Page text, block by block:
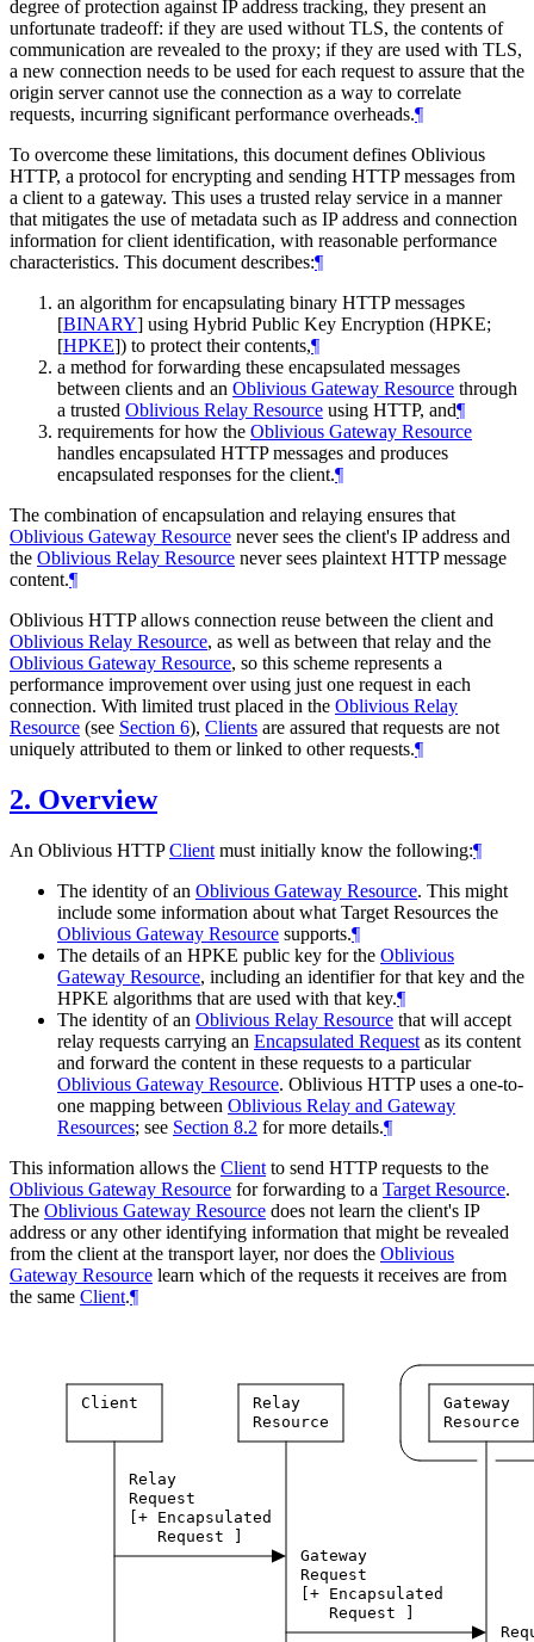
degree of protection against IP address tracking, they present an
unfortunate tradeoff: if they are used without TLS, the contents of
communication are revealed to the proxy; if they are used with TLS,
a new connection needs to be used for each request to assure that the
origin server cannot use the connection as a way to correlate
requests, incurring significant performance overheads.¶
To overcome these limitations, this document defines Oblivious
HTTP, a protocol for encrypting and sending HTTP messages from
a client to a gateway. This uses a trusted relay service in a manner
that mitigates the use of metadata such as IP address and connection
information for client identification, with reasonable performance
characteristics. This document describes:¶
an algorithm for encapsulating binary HTTP messages
[BINARY] using Hybrid Public Key Encryption (HPKE;
[HPKE]) to protect their contents,¶
a method for forwarding these encapsulated messages
between clients and an Oblivious Gateway Resource through
a trusted Oblivious Relay Resource using HTTP, and¶
requirements for how the Oblivious Gateway Resource
handles encapsulated HTTP messages and produces
encapsulated responses for the client.¶
The combination of encapsulation and relaying ensures that
Oblivious Gateway Resource never sees the client's IP address and
the Oblivious Relay Resource never sees plaintext HTTP message
content.¶
Oblivious HTTP allows connection reuse between the client and
Oblivious Relay Resource, as well as between that relay and the
Oblivious Gateway Resource, so this scheme represents a
performance improvement over using just one request in each
connection. With limited trust placed in the Oblivious Relay
Resource (see Section 6), Clients are assured that requests are not
uniquely attributed to them or linked to other requests.¶
2. Overview
An Oblivious HTTPClient must initially know the following:¶
The identity of an Oblivious Gateway Resource. This might
include some information about what Target Resources the
Oblivious Gateway Resource supports.¶
The details of an HPKE public key for the Oblivious
Gateway Resource, including an identifier for that key and the
HPKE algorithms that are used with that key.¶
The identity of an Oblivious Relay Resource that will accept
relay requests carrying an Encapsulated Request as its content
and forward the content in these requests to a particular
Oblivious Gateway Resource. Oblivious HTTP uses a one-to-
one mapping between Oblivious Relay and Gateway
Resources; see Section 8.2 for more details.¶
This information allows the Client to send HTTP requests to the
Oblivious Gateway Resource for forwarding to a Target Resource.
The Oblivious Gateway Resource does not learn the client's IP
address or any other identifying information that might be revealed
from the client at the transport layer, nor does the Oblivious
Gateway Resource learn which of the requests it receives are from
the same Client.¶
Client Relay
Gateway
Resource
Resource
Relay
Request
[+ Encapsulated
Request
]
Gateway
Request
[+ Encapsulated
Request
]